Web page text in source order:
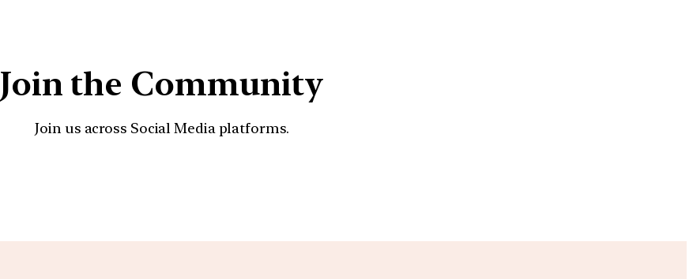
Join the Community
Join us across Social Media platforms.